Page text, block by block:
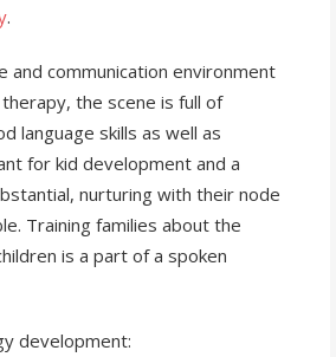
.
and communication environment
the scene is full of
language skills as well as
for kid development and a
nurturing with their node
Training families about the
is a part of a spoken
development: